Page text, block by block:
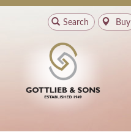
Search Buy